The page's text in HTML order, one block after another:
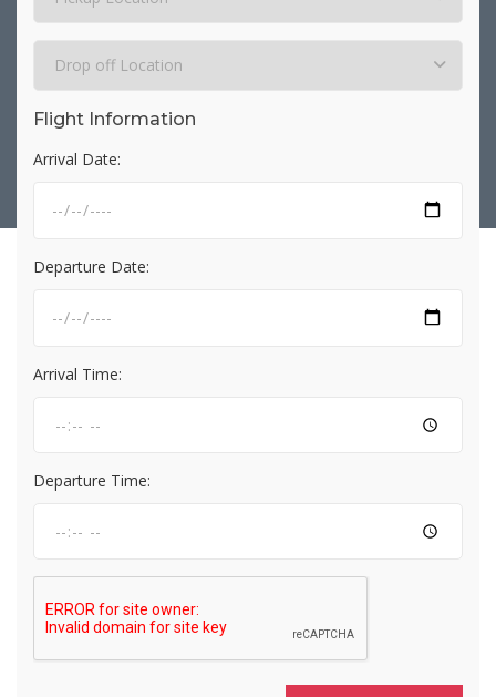
Flight Information
Arrival Date:
Departure Date:
Arrival Time:
Departure Time: